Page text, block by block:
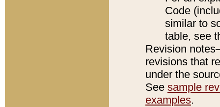
Code
similar to
table, see
Revision
revisions that
under the
See sample
examples.